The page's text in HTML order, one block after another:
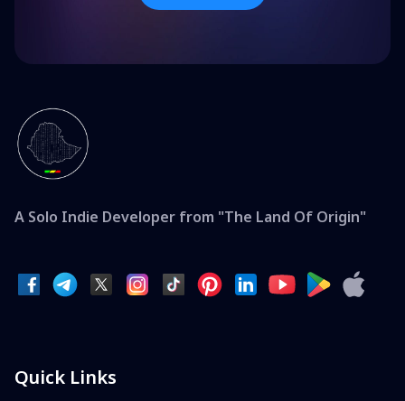
A Solo Indie Developer from "The Land Of Origin"
Quick Links